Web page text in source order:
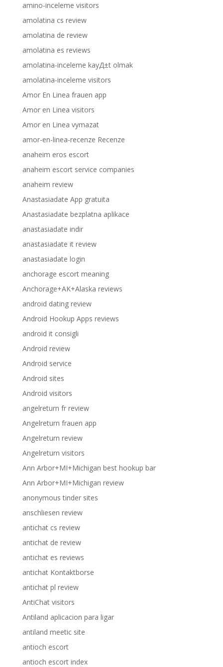
amino-inceleme visitors
amolatina cs review
amolatina de review
amolatina es reviews
amolatina-inceleme kayД±t olmak
amolatina-inceleme visitors
Amor En Linea frauen app
Amor en Linea visitors
Amor en Linea vymazat
amor-en-linea-recenze Recenze
anaheim eros escort
anaheim escort service companies
anaheim review
Anastasiadate App gratuita
Anastasiadate bezplatna aplikace
anastasiadate indir
anastasiadate it review
anastasiadate login
anchorage escort meaning
Anchorage+AK+Alaska reviews
android dating review
Android Hookup Apps reviews
android it consigli
Android review
Android service
Android sites
Android visitors
angelreturn fr review
Angelreturn frauen app
Angelreturn review
Angelreturn visitors
Ann Arbor+MI+Michigan best hookup bar
Ann Arbor+MI+Michigan review
anonymous tinder sites
anschliesen review
antichat cs review
antichat de review
antichat es reviews
antichat Kontaktborse
antichat pl review
AntiChat visitors
Antiland aplicacion para ligar
antiland meetic site
antioch escort
antioch escort index